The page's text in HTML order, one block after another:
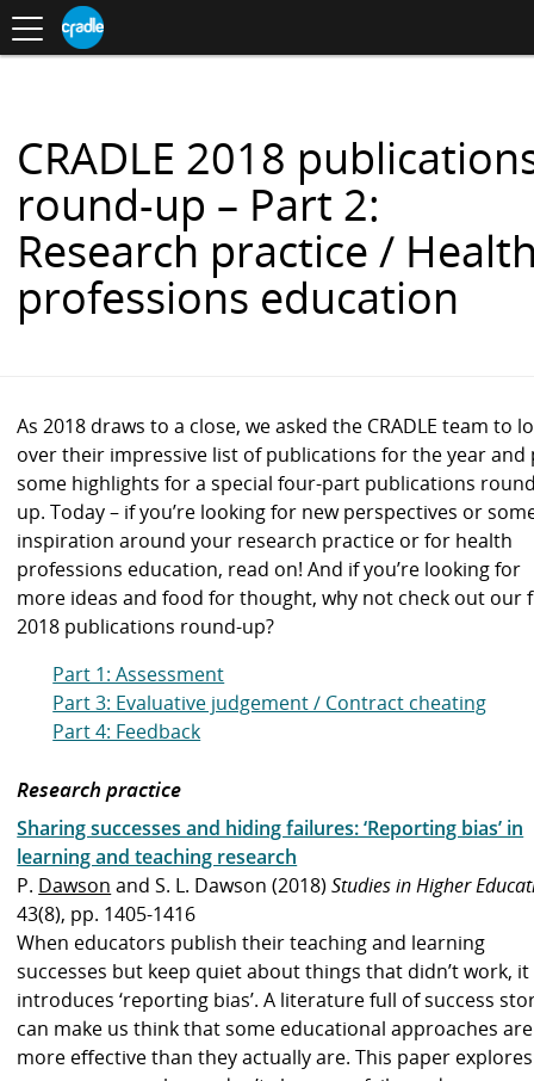
S
K
C
N
T
E
N
T
Toggle
navigation
in
CRADLE 2018
round-up – Part 2:
Research practice /
professions education
As 2018 draws to a close, we asked the CRADLE team to
over their impressive list of publications for the year and
some highlights for a special four-part publications
up. Today – if you’re looking for new perspectives or
inspiration around your research practice or for health
professions education, read on!And if you’re looking for
more ideas and food for thought, why not check out our
2018 publications round-up?
Part 1: Assessment
Part 3: Evaluative judgement / Contract cheating
Part 4: Feedback
Research practice
Sharing successes and hiding failures: ‘Reporting bias’ in
learning and teaching research
P. Dawson and S. L. Dawson (2018)Studies in Higher
43(8), pp. 1405-1416
When educators publish their teaching and learning
successes but keep quiet about things that didn’t work, it
introduces ‘reporting bias’. A literature full of success
can make us think that some educational approaches are
more effective than they actually are. This paper explores